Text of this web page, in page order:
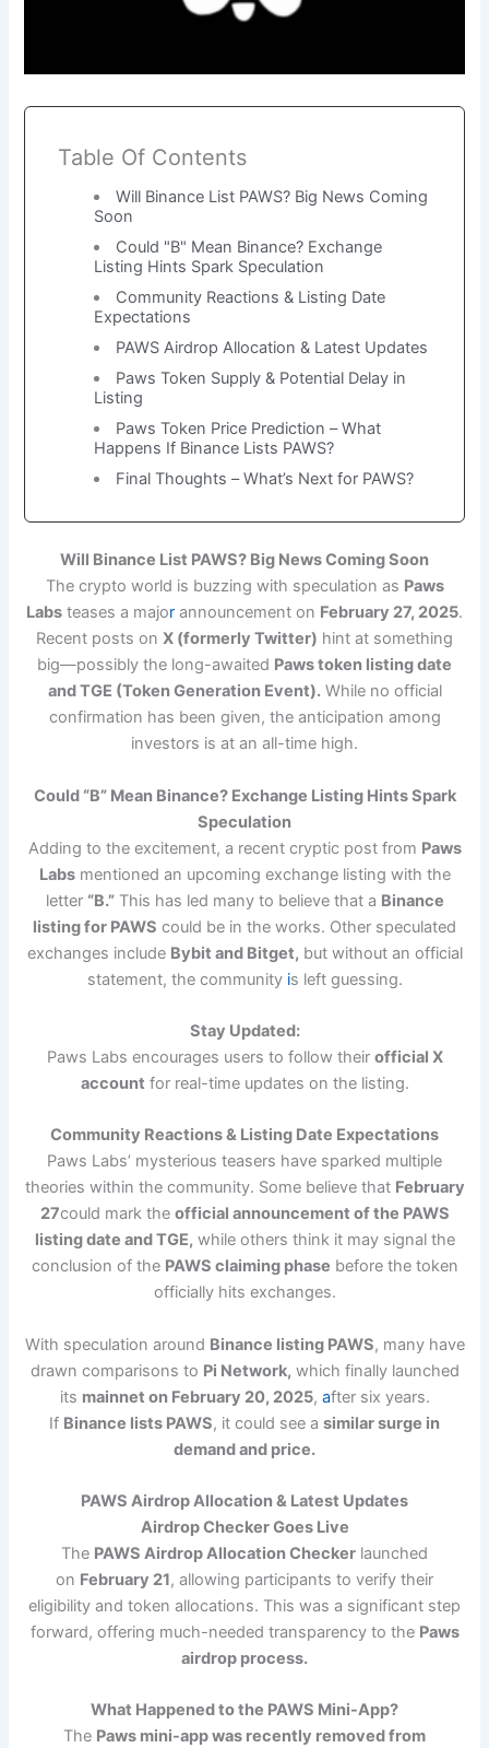
Table Of Contents
Will Binance List PAWS? Big News Coming
Soon
Could "B" Mean Binance? Exchange
Listing Hints Spark Speculation
Community Reactions & Listing Date
Expectations
PAWS Airdrop Allocation & Latest Updates
Paws Token Supply & Potential Delay in
Listing
Paws Token Price Prediction – What
Happens If Binance Lists PAWS?
Final Thoughts – What’s Next for PAWS?
Will Binance List PAWS? Big News Coming Soon
The crypto world is buzzing with speculation as Paws
Labs teases a major announcement on February 27, 2025.
Recent posts on X (formerly Twitter) hint at something
big—possibly the long-awaited Paws token listing date
and TGE (Token Generation Event).While no official
confirmation has been given, the anticipation among
investors is at an all-time high.
Could “B” Mean Binance? Exchange Listing Hints Spark
Speculation
Adding to the excitement, a recent cryptic post from Paws
Labsmentioned an upcoming exchange listing with the
letter “B.”This has led many to believe that a Binance
listing for PAWS could be in the works. Other speculated
exchanges include Bybit and Bitget, but without an official
statement, the community is left guessing.
Stay Updated:
Paws Labs encourages users to follow their official X
account for real-time updates on the listing.
Community Reactions & Listing Date Expectations
Paws Labs’ mysterious teasers have sparked multiple
theories within the community. Some believe that February
27could mark the official announcement of the PAWS
listing date and TGE, while others think it may signal the
conclusion of the PAWS claiming phase before the token
officially hits exchanges.
With speculation around Binance listing PAWS, many have
drawn comparisons to Pi Network, which finally launched
its mainnet on February 20, 2025, after six years.
If Binance lists PAWS, it could see a similar surge in
demand and price.
PAWS Airdrop Allocation & Latest Updates
Airdrop Checker Goes Live
The PAWS Airdrop Allocation Checker launched
on February 21, allowing participants to verify their
eligibility and token allocations. This was a significant step
forward, offering much-needed transparency to the Paws
airdrop process.
What Happened to the PAWS Mini-App?
The Paws mini-app was recently removed from